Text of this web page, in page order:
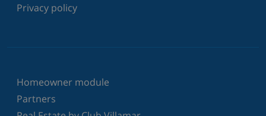
Privacy policy
Homeowner module
Partners